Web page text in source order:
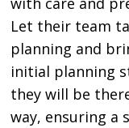
Let their team
planning and
initial planning
they will be
way, ensuring a